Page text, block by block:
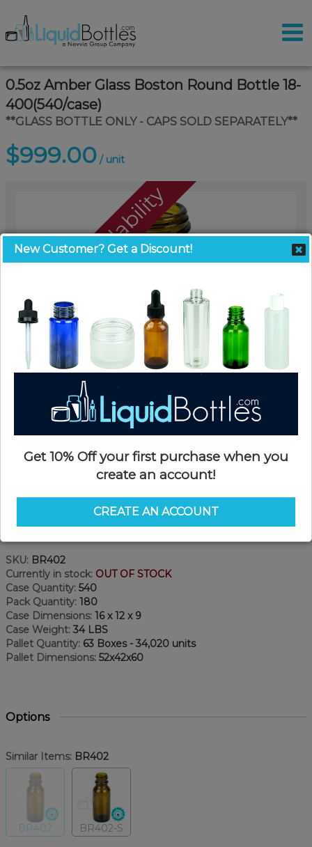
0.5oz Amber Glass Boston Round Bottle 18-
400(540/case)
**GLASS BOTTLE ONLY - CAPS SOLD SEPARATELY**
$999.00 / unit
Call For Availability
SKU: BR402
Currently in stock: OUT OF STOCK
Case Quantity: 540
Pack Quantity: 180
Case Dimensions: 16 x 12 x 9
Case Weight: 34 LBS
Pallet Quantity: 63 Boxes - 34,020 units
Pallet Dimensions: 52x42x60
Options
Similar Items: BR402
BR402 BR402-S
New Customer? Get a Discount!
Get 10% Off your first purchase when you
create an account!
CREATE AN ACCOUNT